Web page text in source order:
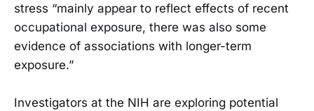
stress “mainly appear to reflect effects of recent
occupational exposure, there was also some
evidence of associations with longer-term
exposure.”
Investigators at the NIH are exploring potential